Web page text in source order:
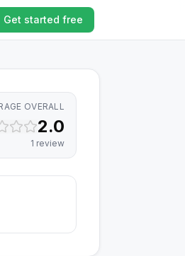
Get started free
OVERALL
2.0
1 review